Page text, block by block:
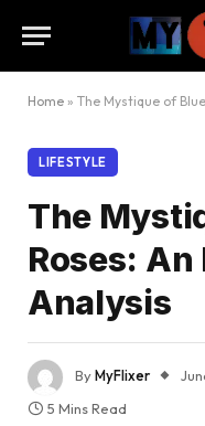
Home » The Mystique of
LIFESTYLE
The
Roses:
Analysis
ByMyFlixer
5 Mins Read